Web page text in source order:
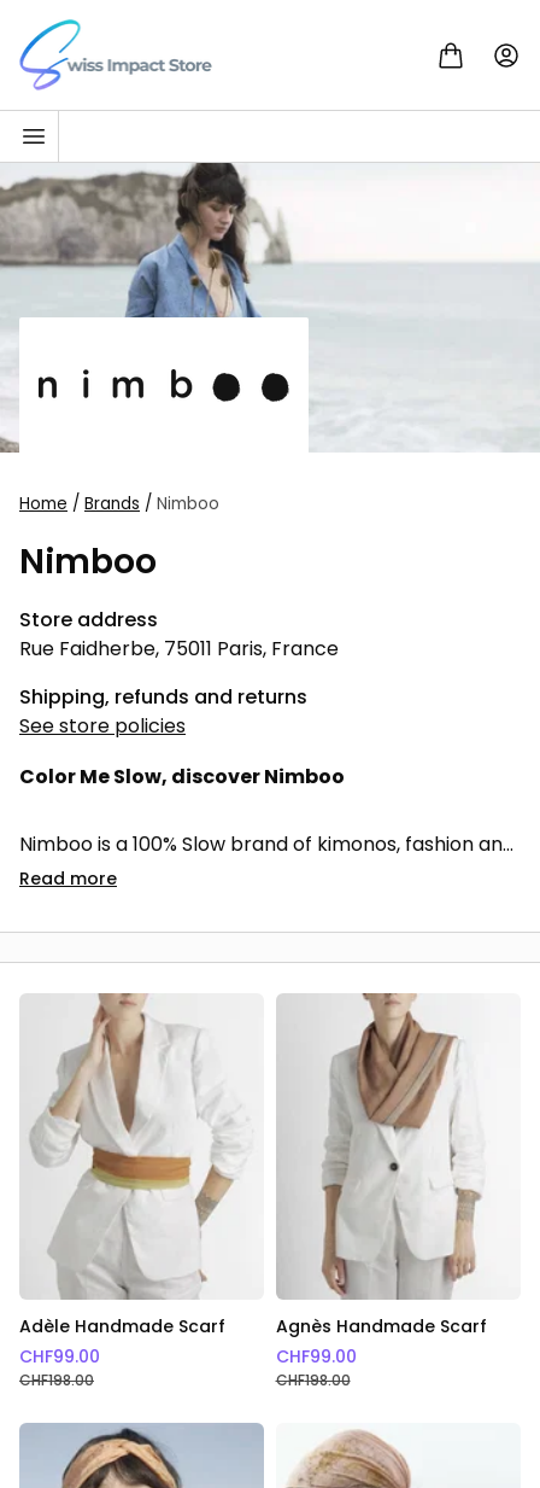
Skip to content
Go to homepage
Home / Brands / Nimboo
Nimboo
Store address
Rue Faidherbe, 75011 Paris, France
Shipping, refunds and returns
See store policies
Color Me Slow, discover Nimboo
Nimboo is a 100% Slow brand of kimonos, fashion and
home accessories naturally dyed from recycled
between French aestheticism and Indian
craftsmanship, but above all for its environmental,
social and societal commitment. Nimboo represents
a very committed fashion and lifestyle that I am
proud to offer you.
Read more
Adèle Handmade Scarf
CHF99.00
CHF198.00
Agnès Handmade Scarf
CHF99.00
CHF198.00